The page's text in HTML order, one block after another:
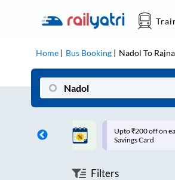
Home Bus Booking Nadol To
on each trip with
Up to ₹200
MobiKwik UPI
Filters